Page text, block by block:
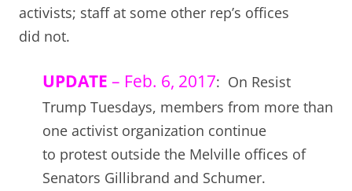
activists; staff at some other rep’s offices
did not.
UPDATE – Feb. 6, 2017: On Resist
Trump Tuesdays, members from more than
one activist organization continue
to protest outside the Melville offices of
Senators Gillibrand and Schumer.